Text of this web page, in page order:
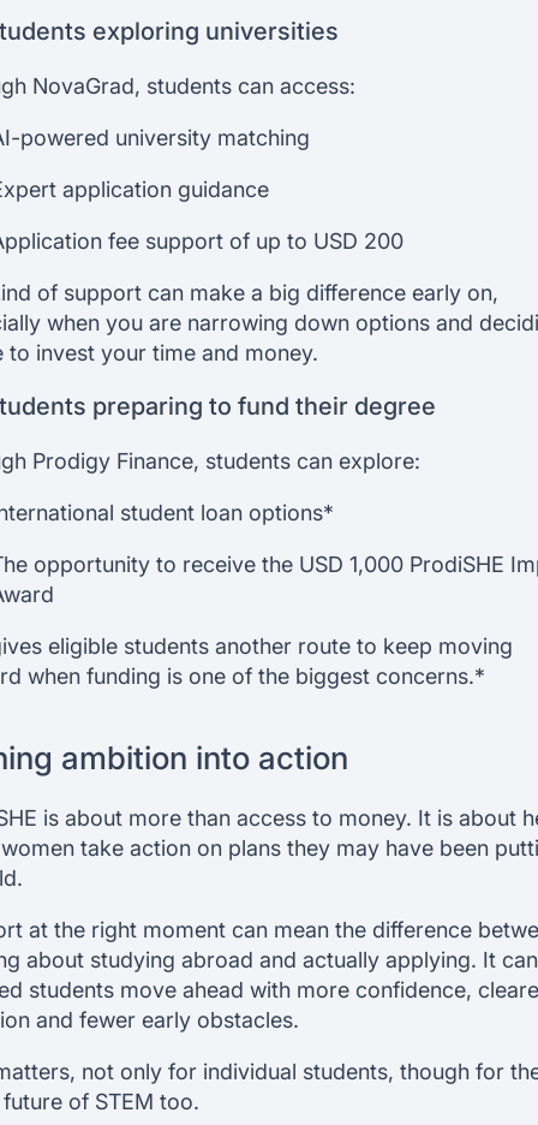
exploring universities
NovaGrad, students can access:
powered university matching
application guidance
fee support of up to USD 200
of support can make a big difference early on,
when you are narrowing down options and
to invest your time and money.
preparing to fund their degree
Prodigy Finance, students can explore:
student loan options*
opportunity to receive the USD 1,000 ProdiSHE
eligible students another route to keep moving
when funding is one of the biggest concerns.*
ambition into action
is about more than access to money. It is about
take action on plans they may have been
at the right moment can mean the difference
about studying abroad and actually applying. It
students move ahead with more confidence,
and fewer early obstacles.
not only for individual students, though for
of STEM too.